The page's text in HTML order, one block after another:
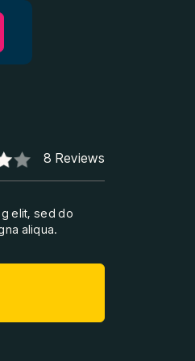
8 Reviews
elit, sed do
aliqua.